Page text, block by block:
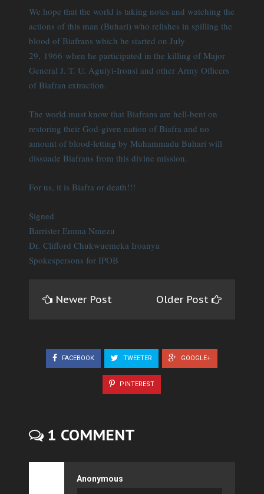
We hope that the world is taking notes and watching the
actions of this man (Buhari) who relishes in spilling the
blood of Biafrans which he started on July
29, 1966 when he participated in the killing of Major
General J. T. U. Aguiyi-Ironsi and other Army Officers
of Biafran extraction.
The world must know that Biafrans are hell-bent on
restoring their God-given nation of Biafra and no
amount of blood-letting by Muhammadu Buhari will
dissuade Biafrans from this divine mission.
For us, it is Biafra or death!!!
Signed
Barrister Emma Nmezu
Dr. Clifford Chukwuemeka Iroanya
Spokespersons for IPOB
Newer Post Older Post
FACEBOOK TWEETER GOOGLE+
PINTEREST
1 COMMENT
Anonymous